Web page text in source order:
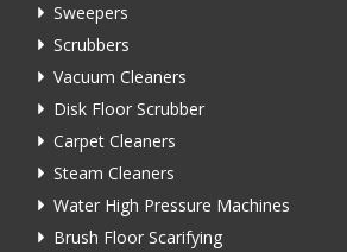
Sweepers
Scrubbers
Vacuum Cleaners
Disk Floor Scrubber
Carpet Cleaners
Steam Cleaners
Water High Pressure Machines
Brush Floor Scarifying